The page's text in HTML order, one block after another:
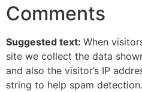
Comments
Suggested text: When
site we collect the data
and also the visitor’s IP
string to help spam detection.